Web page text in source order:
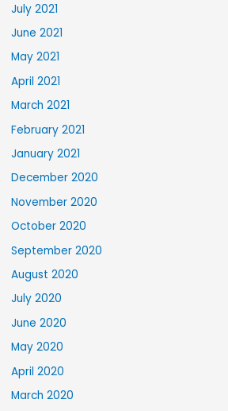
July 2021
June 2021
May 2021
April 2021
March 2021
February 2021
January 2021
December 2020
November 2020
October 2020
September 2020
August 2020
July 2020
June 2020
May 2020
April 2020
March 2020